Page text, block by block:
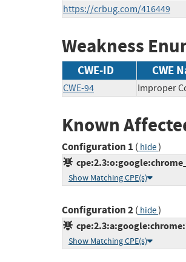
https://crbug.com/416449
Weakness
CWE-ID CWE
CWE-94 Improper
Known
Configuration 1 ( hide)
Show Matching CPE(s)
Configuration 2( hide)
Show Matching CPE(s)